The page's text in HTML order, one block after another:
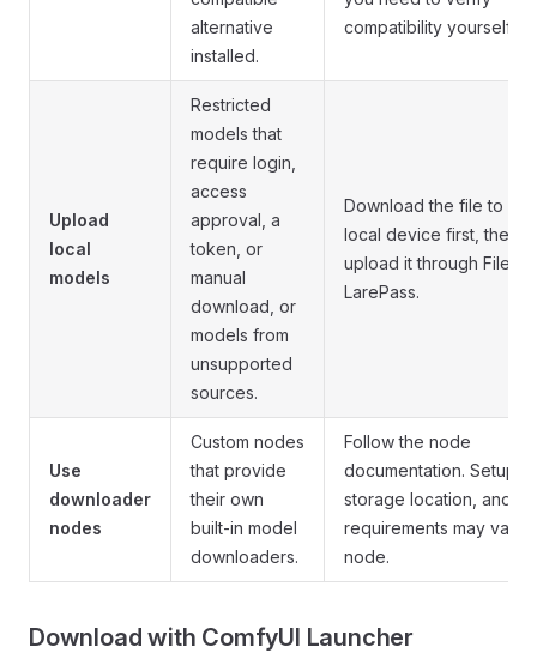
alternative
installed.
compatibility yourself.
Upload
local
models
Restricted
models that
require login,
access
approval, a
token, or
manual
download, or
models from
unsupported
sources.
Download the file to
local device first, then
upload it through Files
LarePass.
Use
downloader
nodes
Custom nodes
that provide
their own
built-in model
downloaders.
Follow the node
documentation. Setup,
storage location, and
requirements may vary
node.
Download with ComfyUI Launcher